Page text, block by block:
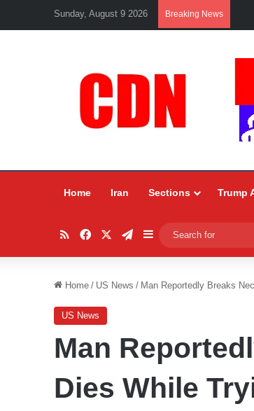
Sunday, August 9 2026 Breaking News
Home Iran Sections Trump
RSSFacebookTelegram
Sidebar
Home / US News / Man Reportedly Breaks
US News
Man
Dies While